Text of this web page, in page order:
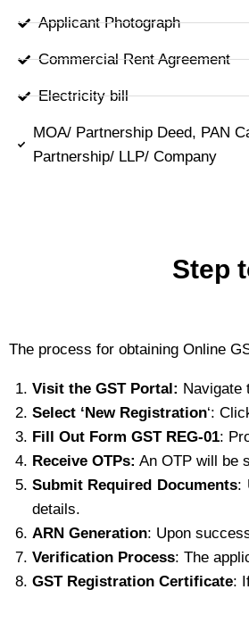
Applicant Photograph
Commercial Rent Agreement
Electricity bill
MOA/ Partnership Deed, PAN
Partnership/ LLP/ Company
Step
The process for obtaining Online
Visit the GST Portal: Navigate
Select ‘New Registration‘:
Fill Out Form GST REG-01:
Receive OTPs: An OTP will be
Submit Required Documents:
details.
ARN Generation: Upon
Verification Process: The
GST Registration Certificate: